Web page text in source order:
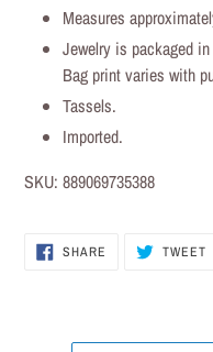
Measures
Jewelry is packaged
Bag print varies with
Tassels.
Imported.
SKU: 889069735388
SHARE
TWEET